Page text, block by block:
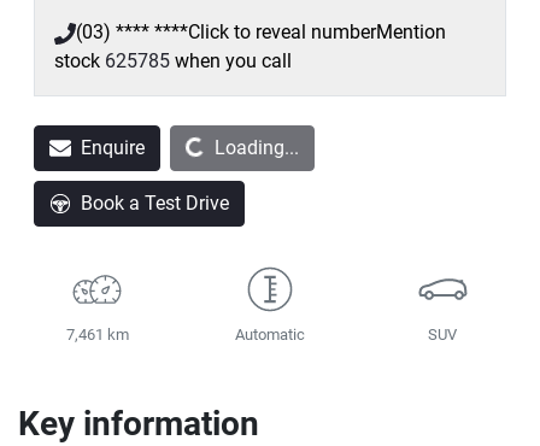
(03) **** ****Click to reveal numberMention
stock 625785 when you call
EnquireLoading... Loading...
Book a Test Drive
7,461 km Automatic SUV
Key information